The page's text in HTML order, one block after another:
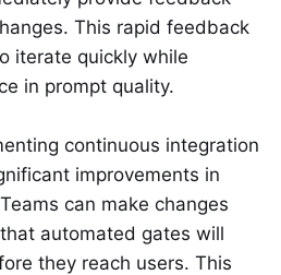
This rapid feedback
iterate quickly while
in prompt quality.
continuous integration
improvements in
can make changes
automated gates will
they reach users. This